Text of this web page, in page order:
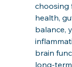
choosing
health,
balance,
brain
long-